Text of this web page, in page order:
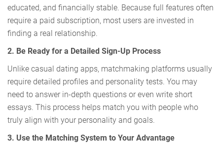
educated, and financially stable. Because full features often
require a paid subscription, most users are invested in
finding a real relationship.
2. Be Ready for a Detailed Sign-Up Process
Unlike casual dating apps, matchmaking platforms usually
require detailed profiles and personality tests. You may
need to answer in-depth questions or even write short
essays. This process helps match you with people who
truly align with your personality and goals.
3. Use the Matching System to Your Advantage